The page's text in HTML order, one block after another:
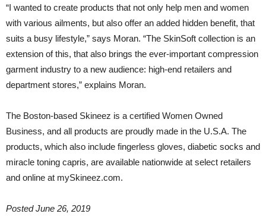
“I wanted to create products that not only help men and women
with various ailments, but also offer an added hidden benefit, that
suits a busy lifestyle,” says Moran. “The SkinSoft collection is an
extension of this, that also brings the ever-important compression
garment industry to a new audience: high-end retailers and
department stores,” explains Moran.
The Boston-based Skineez is a certified Women Owned
Business, and all products are proudly made in the U.S.A. The
products, which also include fingerless gloves, diabetic socks and
miracle toning capris, are available nationwide at select retailers
and online at mySkineez.com.
Posted June 26, 2019